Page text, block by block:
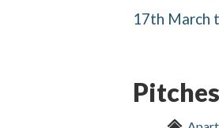
17th March
Pitches